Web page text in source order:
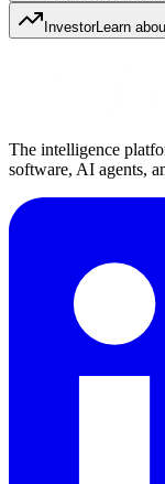
InvestorLearn
The intelligence
software, AI agents,